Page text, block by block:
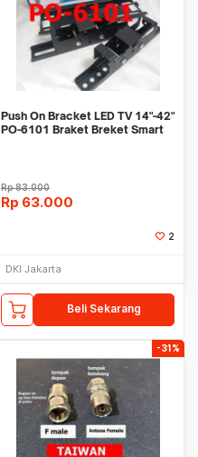
Push On Bracket LED TV 14"-42"
PO-6101 Braket Breket Smart
Rp83.000
Rp 63.000
2
DKI Jakarta
Beli Sekarang
-31%